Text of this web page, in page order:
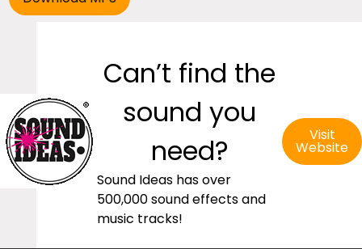
Can’t find the
sound you
need?
Sound Ideas has over
500,000 sound effects and
music tracks!
Visit
Website